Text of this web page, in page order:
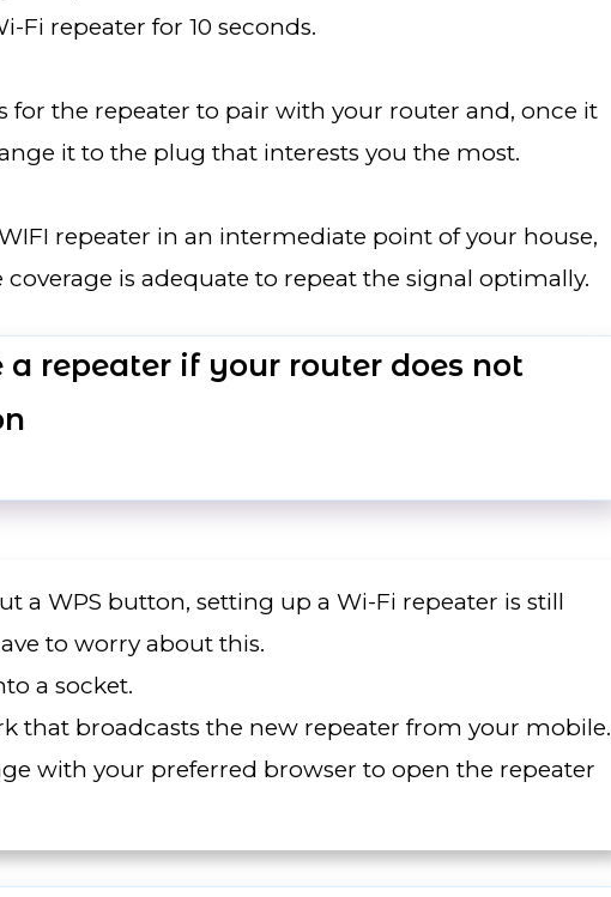
Fi repeater for 10 seconds.
for the repeater to pair with your router and, once it
it to the plug that interests you the most.
repeater in an intermediate point of your house,
is adequate to repeat the signal optimally.
repeater if your router does not
a WPS button, setting up a Wi-Fi repeater is still
to worry about this.
a socket.
that broadcasts the new repeater from your mobile.
with your preferred browser to open the repeater